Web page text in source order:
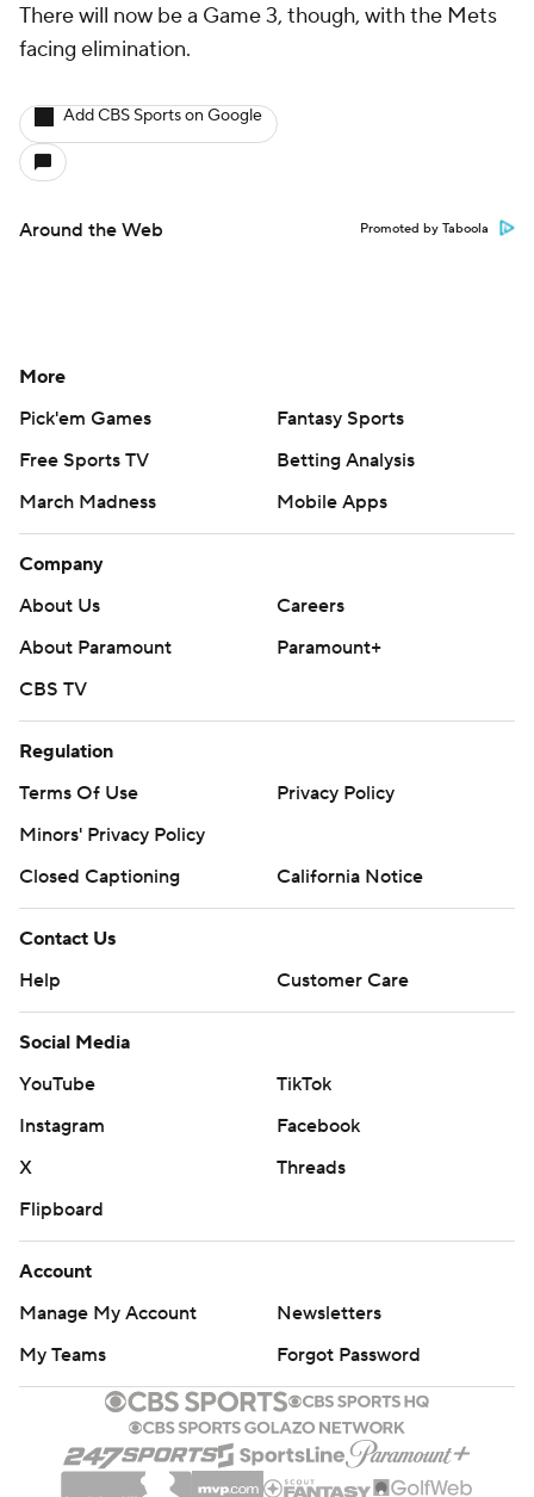
There will now be a Game 3, though, with the Mets
facing elimination.
Add CBS Sports on Google
Around the Web Promoted by Taboola
More
Pick'em Games
Fantasy Sports
Free Sports TV
Betting Analysis
March Madness
Mobile Apps
Company
About Us
Careers
About Paramount
Paramount+
CBS TV
Regulation
Terms Of Use
Privacy Policy
Minors' Privacy Policy
Closed Captioning
California Notice
Contact Us
Help
Customer Care
Social Media
YouTube
TikTok
Instagram
Facebook
X
Threads
Flipboard
Account
Manage My Account
Newsletters
My Teams
Forgot Password